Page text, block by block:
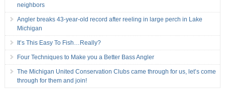
neighbors
Angler breaks 43-year-old record after reeling in large perch in Lake
Michigan
It’s This Easy To Fish…Really?
Four Techniques to Make you a Better Bass Angler
The Michigan United Conservation Clubs came through for us, let’s come
through for them and join!